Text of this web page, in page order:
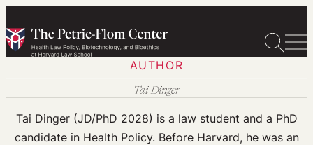
to
content
AUTHOR
Tai Dinger
Tai Dinger (JD/PhD 2028) is a law student and a PhD
candidate in Health Policy. Before Harvard, he was an